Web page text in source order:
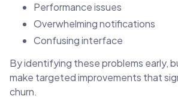
Performance issues
Overwhelming notifications
Confusing interface
By identifying these problems early,
make targeted improvements that
churn.